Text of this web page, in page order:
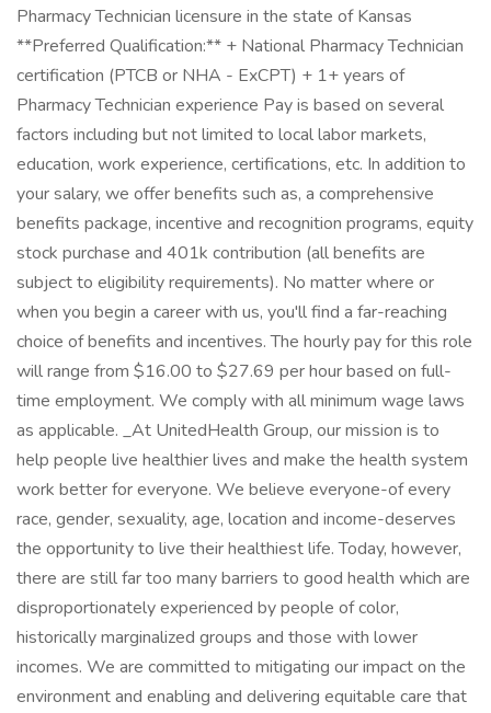
Pharmacy Technician licensure in the state of Kansas
**Preferred Qualification:** + National Pharmacy Technician
certification (PTCB or NHA - ExCPT) + 1+ years of
Pharmacy Technician experience Pay is based on several
factors including but not limited to local labor markets,
education, work experience, certifications, etc. In addition to
your salary, we offer benefits such as, a comprehensive
benefits package, incentive and recognition programs, equity
stock purchase and 401k contribution (all benefits are
subject to eligibility requirements). No matter where or
when you begin a career with us, you'll find a far-reaching
choice of benefits and incentives. The hourly pay for this role
will range from $16.00 to $27.69 per hour based on full-
time employment. We comply with all minimum wage laws
as applicable. _At UnitedHealth Group, our mission is to
help people live healthier lives and make the health system
work better for everyone. We believe everyone-of every
race, gender, sexuality, age, location and income-deserves
the opportunity to live their healthiest life. Today, however,
there are still far too many barriers to good health which are
disproportionately experienced by people of color,
historically marginalized groups and those with lower
incomes. We are committed to mitigating our impact on the
environment and enabling and delivering equitable care that